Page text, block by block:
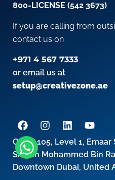
800-LICENSE (542 3673)
If you are calling from
contact us on
+971 4 567 7333
or email us at
setup@creativezone.ae
Office 105, Level 1,
Sheikh Mohammed Bin
Downtown Dubai, United